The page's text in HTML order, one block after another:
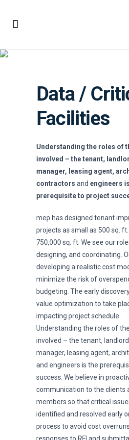
Data /
Facilities
Understanding the roles of
involved – the tenant,
manager, leasing agent,
contractors and engineers
prerequisite to project
mep has designed tenant
projects as small as 500 sq.
750,000 sq. ft. We see our
designing, and coordinating.
developing a realistic cost
minimize the risk of
budgeting. The early
value optimization to take
impacting project schedule.
Understanding the roles of
involved – the tenant,
manager, leasing agent,
and engineers is the
success. We believe in
communication to the clients
members so that critical
identified and resolved early
process to avoid cost